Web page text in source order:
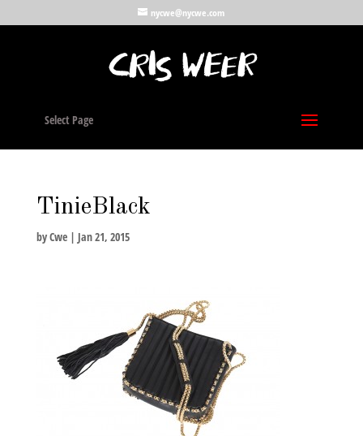
nycwe@nycwe.com
Select Page
TinieBlack
byCwe| Jan 21, 2015